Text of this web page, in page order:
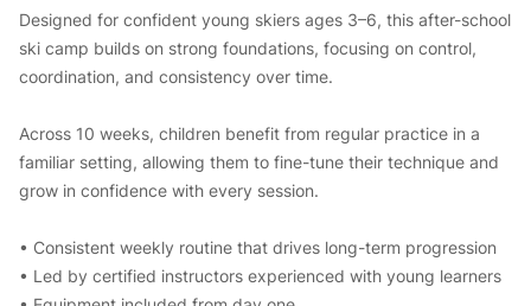
Designed for confident young skiers ages 3–6, this after-school
ski camp builds on strong foundations, focusing on control,
coordination, and consistency over time.
Across 10 weeks, children benefit from regular practice in a
familiar setting, allowing them to fine-tune their technique and
grow in confidence with every session.
• Consistent weekly routine that drives long-term progression
• Led by certified instructors experienced with young learners